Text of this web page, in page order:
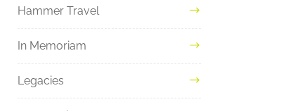
Hammer Travel
In Memoriam
Legacies